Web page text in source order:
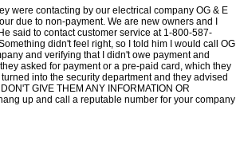
were contacting by our electrical company OG & E
due to non-payment. We are new owners and I
said to contact customer service at 1-800-587-
didn't feel right, so I told him I would call OG
and verifying that I didn't owe payment and
asked for payment or a pre-paid card, which they
into the security department and they advised
GIVE THEM ANY INFORMATION OR
up and call a reputable number for your company